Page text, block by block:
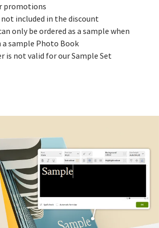
promotions
included in the discount
only be ordered as a sample when
a sample Photo Book
is not valid for our Sample Set